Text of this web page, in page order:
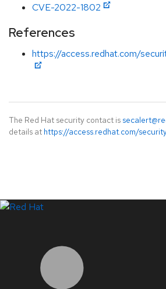
CVE-2022-1802
References
https://access.redhat.com/
The Red Hat security contact is
details at https://access.redhat.com/